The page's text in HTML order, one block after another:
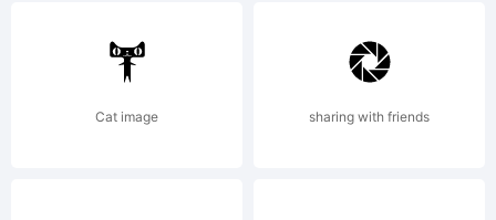
(c) 2021
Cat image sharing with friends